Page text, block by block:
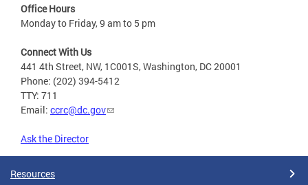
Office Hours
Monday to Friday, 9 am to 5 pm
Connect With Us
441 4th Street, NW, 1C001S, Washington, DC 20001
Phone: (202) 394-5412
TTY: 711
Email: ccrc@dc.gov
Ask the Director
Resources